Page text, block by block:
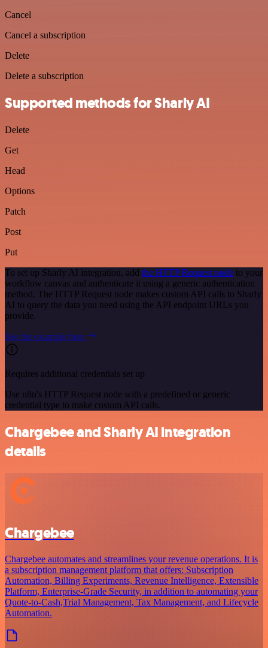
Cancel
Cancel a subscription
Delete
Delete a subscription
Supported methods for Sharly AI
Delete
Get
Head
Options
Patch
Post
Put
To set up Sharly AI integration, add the HTTP Request node to your
workflow canvas and authenticate it using a generic authentication
method. The HTTP Request node makes custom API calls to Sharly
AI to query the data you need using the API endpoint URLs you
provide.
See the example here
Requires additional credentials set up
Use n8n's HTTP Request node with a predefined or generic
credential type to make custom API calls.
Chargebee and Sharly AI integration
details
Chargebee
Chargebee automates and streamlines your revenue operations. It is
a subscription management platform that offers: Subscription
Automation, Billing Experiments, Revenue Intelligence, Extensible
Platform, Enterprise-Grade Security, in addition to automating your
Quote-to-Cash,Trial Management, Tax Management, and Lifecycle
Automation.